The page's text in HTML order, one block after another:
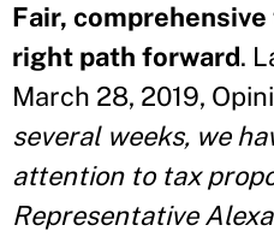
Fair,
right path forward.
March 28, 2019,
several weeks, we
attention to tax
Representative